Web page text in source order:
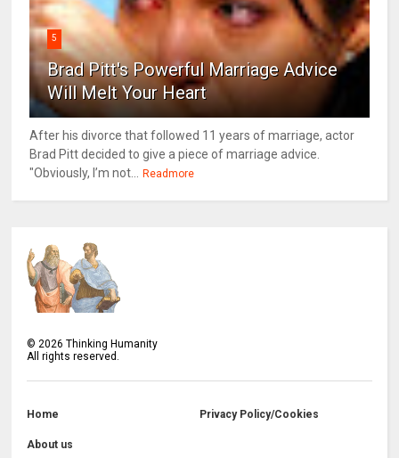
5
Brad Pitt's Powerful Marriage Advice
Will Melt Your Heart
After his divorce that followed 11 years of marriage, actor
Brad Pitt decided to give a piece of marriage advice.
"Obviously, I’m not...
Readmore
© 2026 Thinking Humanity
All rights reserved.
Home Privacy Policy/Cookies
About us